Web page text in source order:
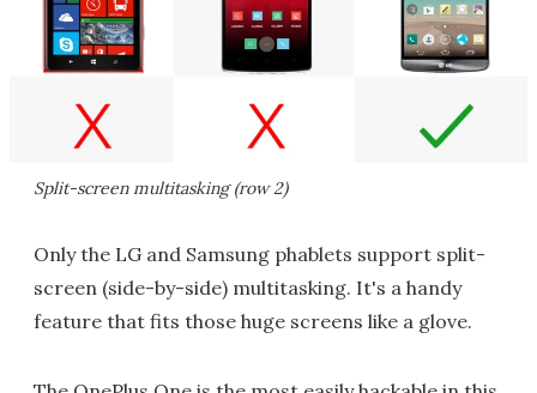
Split-screen multitasking (row 2)
Only the LG and Samsung phablets support split-
screen (side-by-side) multitasking. It's a handy
feature that fits those huge screens like a glove.